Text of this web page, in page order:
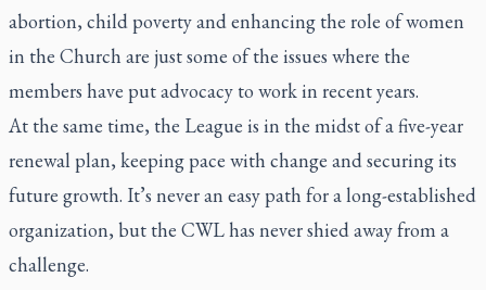
abortion, child poverty and enhancing the role of women
in the Church are just some of the issues where the
members have put advocacy to work in recent years.
At the same time, the League is in the midst of a five-year
renewal plan, keeping pace with change and securing its
future growth. It’s never an easy path for a long-established
organization, but the CWL has never shied away from a
challenge.